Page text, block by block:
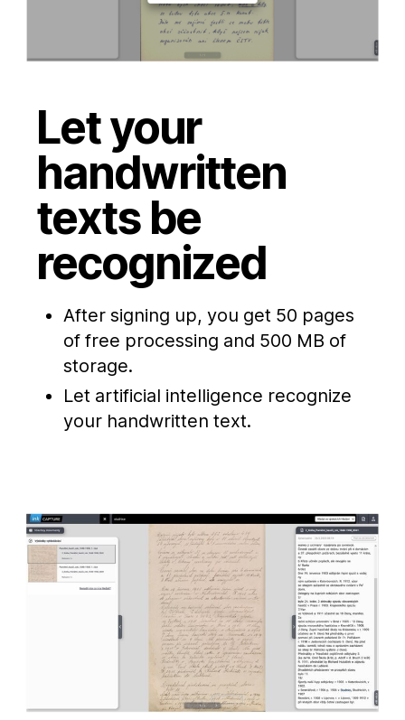
Let your
handwritten
texts be
recognized
After signing up, you get 50 pages
of free processing and 500 MB of
storage.
Let artificial intelligence recognize
your handwritten text.